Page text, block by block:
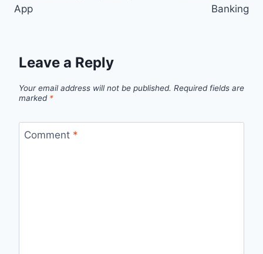
App
Banking
Leave a Reply
Your email address will not be published. Required fields are
marked *
Comment *